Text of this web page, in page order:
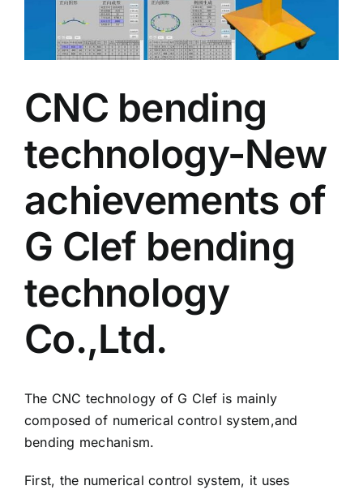
CNC bending
technology-New
achievements of
G Clef bending
technology
Co.,Ltd.
The CNC technology of G Clef is mainly
composed of numerical control system,and
bending mechanism.
First, the numerical control system, it uses